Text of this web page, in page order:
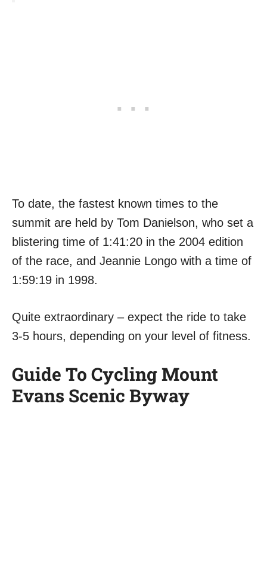
To date, the fastest known times to the
summit are held by Tom Danielson, who set a
blistering time of 1:41:20 in the 2004 edition
of the race, and Jeannie Longo with a time of
1:59:19 in 1998.
Quite extraordinary – expect the ride to take
3-5 hours, depending on your level of fitness.
Guide To Cycling Mount
Evans Scenic Byway